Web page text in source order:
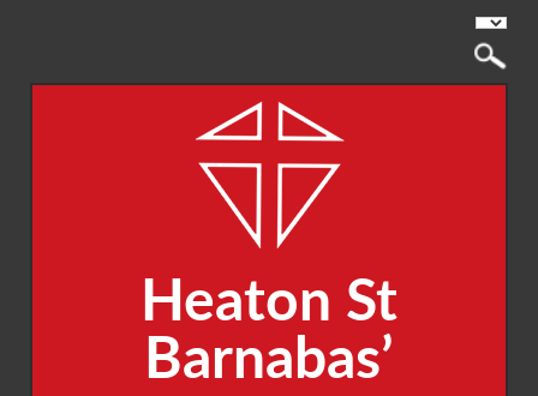
Heaton St
Barnabas’